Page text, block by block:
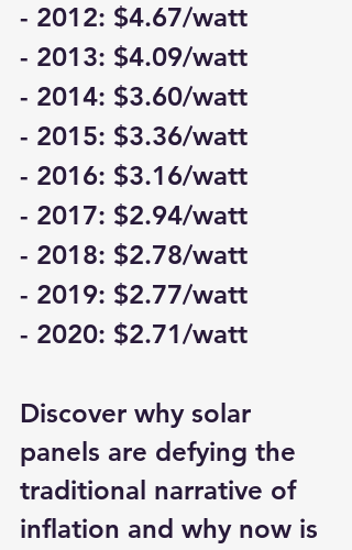
- 2012: $4.67/watt
- 2013: $4.09/watt
- 2014: $3.60/watt
- 2015: $3.36/watt
- 2016: $3.16/watt
- 2017: $2.94/watt
- 2018: $2.78/watt
- 2019: $2.77/watt
- 2020: $2.71/watt
Discover why solar
panels are defying the
traditional narrative of
inflation and why now is